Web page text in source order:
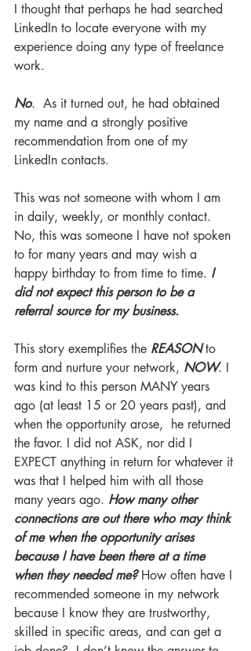
I thought that perhaps he had searched
LinkedIn to locate everyone with my
experience doing any type of freelance
work.
No.  As it turned out, he had obtained
my name and a strongly positive
recommendation from one of my
LinkedIn contacts.
This was not someone with whom I am
in daily, weekly, or monthly contact.
No, this was someone I have not spoken
to for many years and may wish a
happy birthday to from time to time. I
did not expect this person to be a
referral source for my business.
This story exemplifies the REASON to
form and nurture your network, NOW. I
was kind to this person MANY years
ago (at least 15 or 20 years past), and
when the opportunity arose,  he returned
the favor. I did not ASK, nor did I
EXPECT anything in return for whatever it
was that I helped him with all those
many years ago. How many other
connections are out there who may think
of me when the opportunity arises
because I have been there at a time
when they needed me? How often have I
recommended someone in my network
because I know they are trustworthy,
skilled in specific areas, and can get a